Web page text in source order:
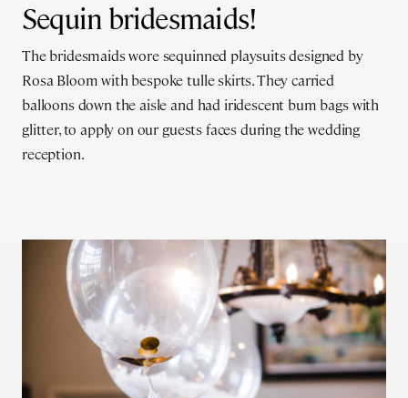
Sequin bridesmaids!
The bridesmaids wore sequinned playsuits designed by
Rosa Bloom with bespoke tulle skirts. They carried
balloons down the aisle and had iridescent bum bags with
glitter, to apply on our guests faces during the wedding
reception.